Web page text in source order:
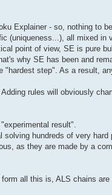
Explainer - so, nothing to
(uniqueness...), all mixed
point of view, SE is pure
why SE has been and
"hardest step". As a result,
rules will obviously
result".
solving hundreds of very
as they are made by a
all this is, ALS chains